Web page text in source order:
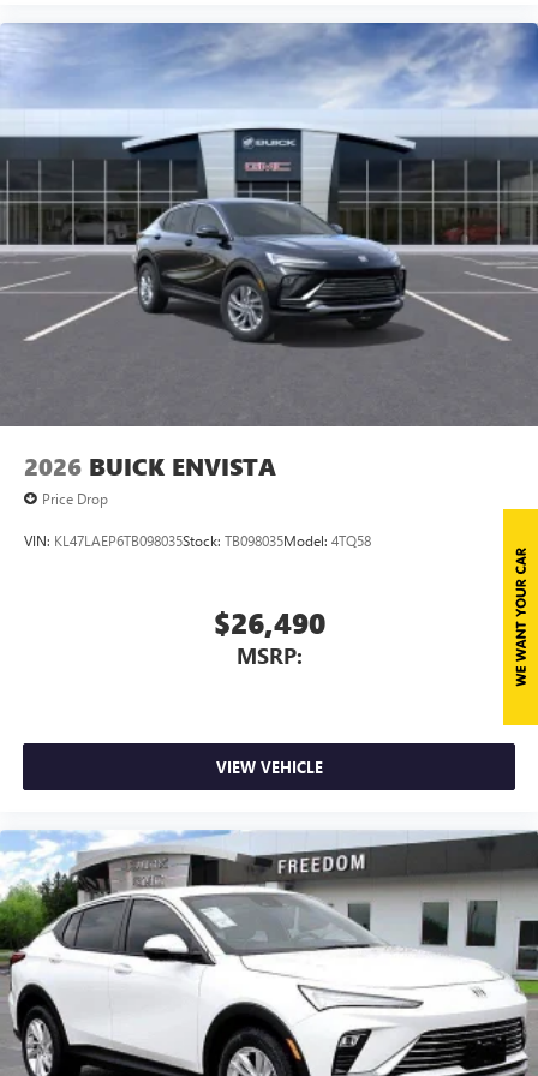
Google, Android and Android Auto are trademarks
of Google LLC.
6-speaker audio system
Speakers are positioned throughout the cabin for
an enjoyable listening experience
5G vehicle connectivity
Terms and limitations apply. Seeonstar.comor
dealer for details.
Wireless Phone Charging
Uses induction technology for portable electronic
devices1
Conveniently charge your phone while driving
2026 BUICK ENVISTA
Price Drop
VIN: KL47LAEP6TB098035Stock: TB098035Model: 4TQ58
$26,490
MSRP:
VIEW VEHICLE